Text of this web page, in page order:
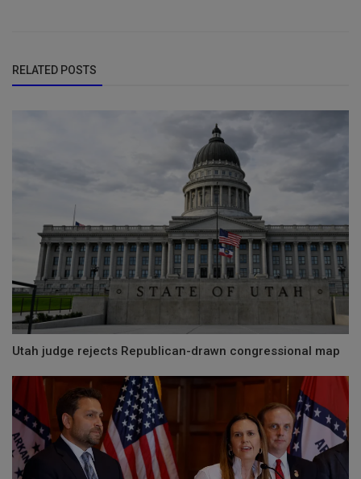
RELATED POSTS
Utah judge rejects Republican-drawn congressional map